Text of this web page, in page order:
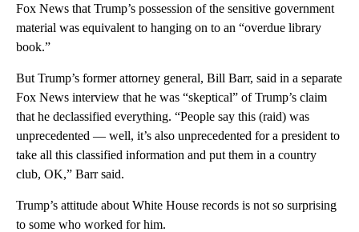
Fox News that Trump’s possession of the sensitive government
material was equivalent to hanging on to an “overdue library
book.”
But Trump’s former attorney general, Bill Barr, said in a separate
Fox News interview that he was “skeptical” of Trump’s claim
that he declassified everything. “People say this (raid) was
unprecedented — well, it’s also unprecedented for a president to
take all this classified information and put them in a country
club, OK,” Barr said.
Trump’s attitude about White House records is not so surprising
to some who worked for him.